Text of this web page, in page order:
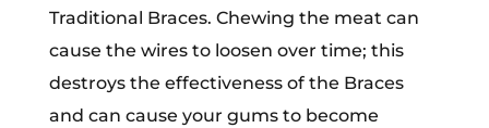
Traditional Braces. Chewing the meat can
cause the wires to loosen over time; this
destroys the effectiveness of the Braces
and can cause your gums to become